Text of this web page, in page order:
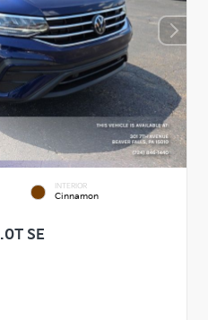
INTERIOR
Cinnamon
SE